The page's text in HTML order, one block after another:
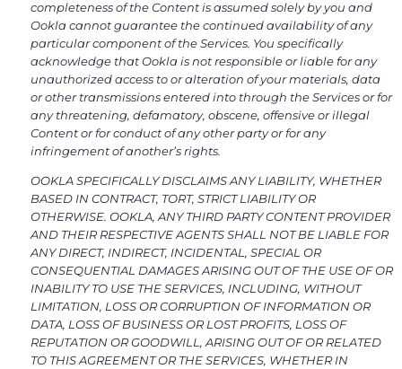
completeness of the Content is assumed solely by you and
Ookla cannot guarantee the continued availability of any
particular component of the Services. You specifically
acknowledge that Ookla is not responsible or liable for any
unauthorized access to or alteration of your materials, data
or other transmissions entered into through the Services or for
any threatening, defamatory, obscene, offensive or illegal
Content or for conduct of any other party or for any
infringement of another’s rights.
OOKLA SPECIFICALLY DISCLAIMS ANY LIABILITY, WHETHER
BASED IN CONTRACT, TORT, STRICT LIABILITY OR
OTHERWISE. OOKLA, ANY THIRD PARTY CONTENT PROVIDER
AND THEIR RESPECTIVE AGENTS SHALL NOT BE LIABLE FOR
ANY DIRECT, INDIRECT, INCIDENTAL, SPECIAL OR
CONSEQUENTIAL DAMAGES ARISING OUT OF THE USE OF OR
INABILITY TO USE THE SERVICES, INCLUDING, WITHOUT
LIMITATION, LOSS OR CORRUPTION OF INFORMATION OR
DATA, LOSS OF BUSINESS OR LOST PROFITS, LOSS OF
REPUTATION OR GOODWILL, ARISING OUT OF OR RELATED
TO THIS AGREEMENT OR THE SERVICES, WHETHER IN